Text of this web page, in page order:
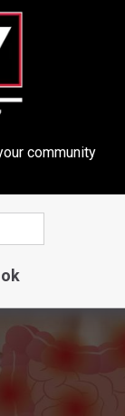
community